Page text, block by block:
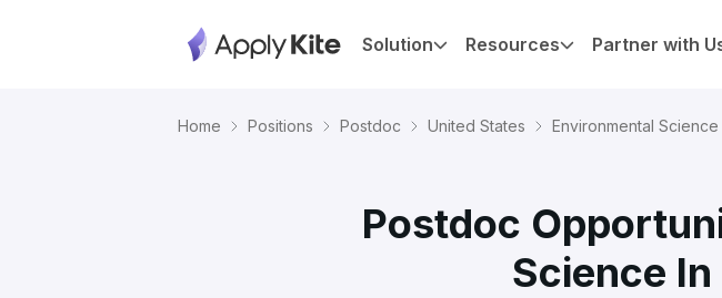
Solution Resources Partner with
Home Positions Postdoc United States Environmental Science
Postdoc
Science